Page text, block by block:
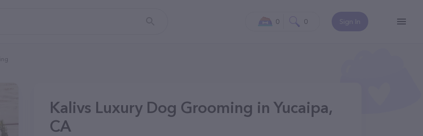
Sign In
0 0
Kalivs Luxury Dog Grooming in Yucaipa,
CA